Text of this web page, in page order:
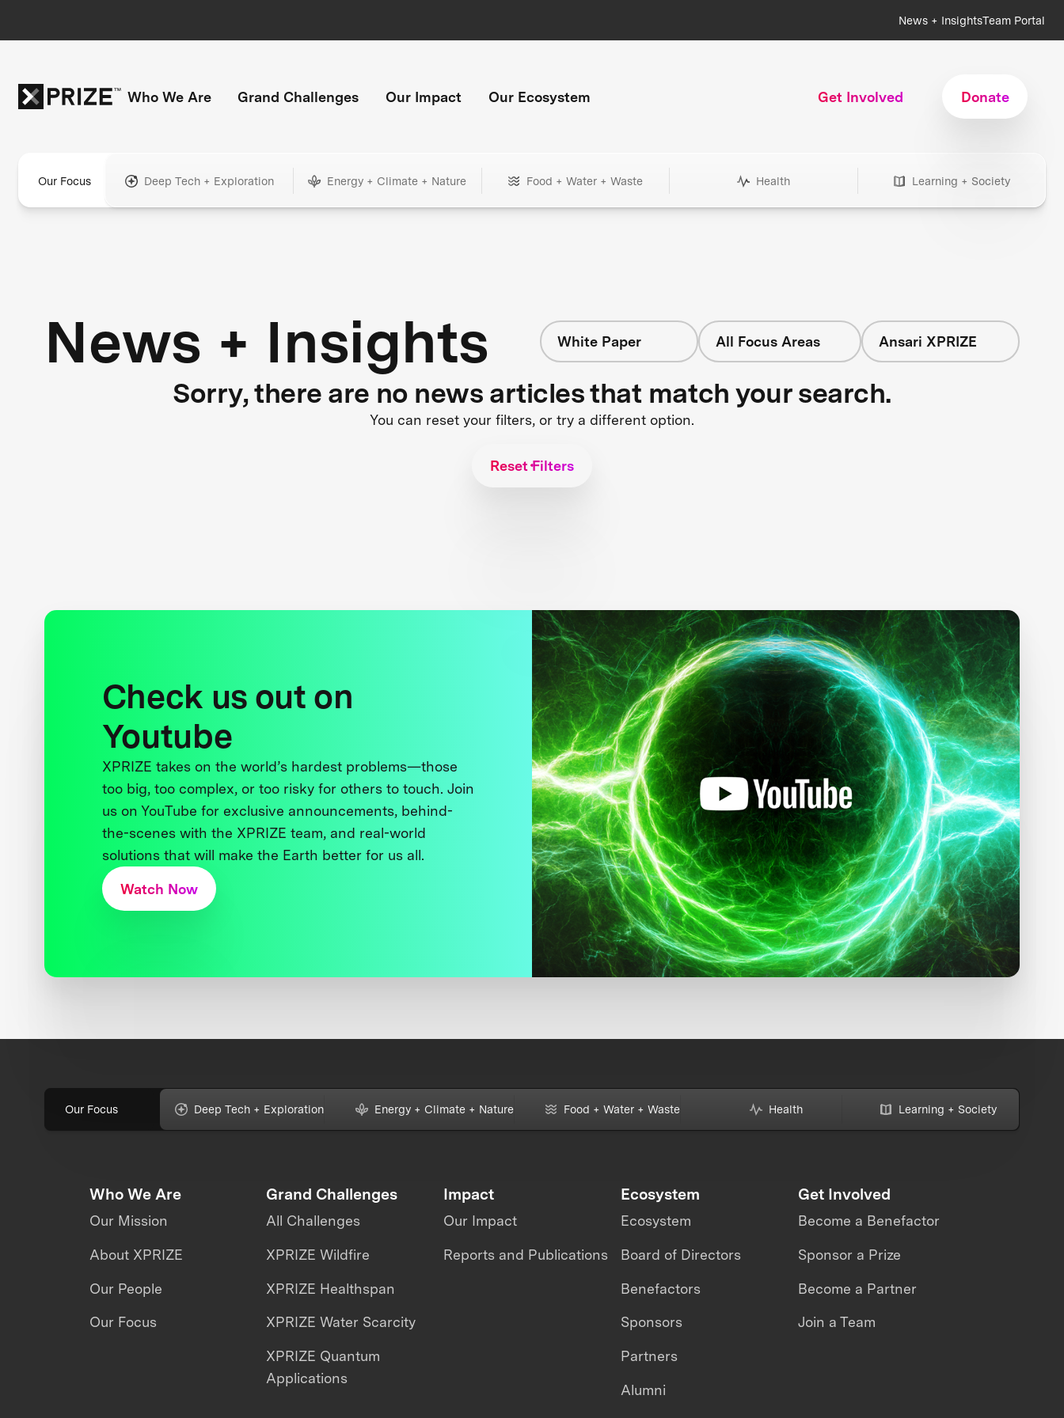
News + InsightsTeam Portal
Who We Are Grand Challenges Our Impact Our Ecosystem Get Involved Donate
Our Focus Deep Tech + Exploration Energy + Climate + Nature Food + Water + Waste Health Learning + Society
News + Insights White Paper All Focus Areas Ansari XPRIZE
Sorry, there are no news articles that match your search.
You can reset your filters, or try a different option.
Reset Filters
Check us out on
Youtube
XPRIZE takes on the world’s hardest problems—those
too big, too complex, or too risky for others to touch. Join
us on YouTube for exclusive announcements, behind-
the-scenes with the XPRIZE team, and real-world
solutions that will make the Earth better for us all.
Watch Now
Our Focus Deep Tech + Exploration Energy + Climate + Nature Food + Water + Waste Health Learning + Society
Who We Are
Our Mission
About XPRIZE
Our People
Our Focus
Grand Challenges
All Challenges
XPRIZE Wildfire
XPRIZE Healthspan
XPRIZE Water Scarcity
XPRIZE Quantum
Applications
Impact
Our Impact
Reports and Publications
Ecosystem
Ecosystem
Board of Directors
Benefactors
Sponsors
Partners
Alumni
Get Involved
Become a Benefactor
Sponsor a Prize
Become a Partner
Join a Team